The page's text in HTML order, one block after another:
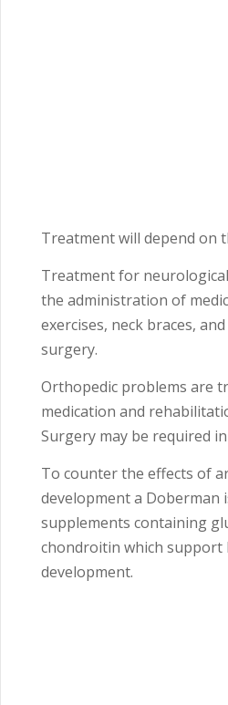
Treatment will depend on
Treatment for
the administration of
exercises, neck braces,
surgery.
Orthopedic problems are
medication and
Surgery may be required in
To counter the effects of
development a Doberman
supplements containing
chondroitin which support
development.